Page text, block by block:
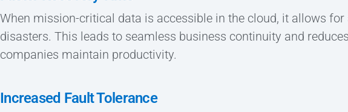
When mission-critical data is accessible in the cloud, it allows
disasters. This leads to seamless business continuity and
companies maintain productivity.
Increased Fault Tolerance